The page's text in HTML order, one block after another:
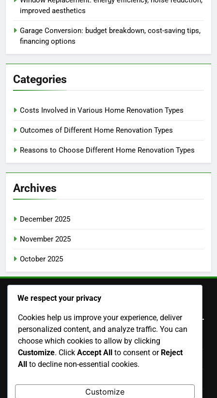
improved aesthetics
Garage Conversion: budget breakdown, cost-saving tips,
financing options
Categories
Costs Involved in Various Home Renovation Types
Outcomes of Different Home Renovation Types
Reasons to Choose Different Home Renovation Types
Archives
December 2025
November 2025
October 2025
Terms of Service
We respect your privacy
Cookies help us improve your experience, deliver
personalized content, and analyze traffic. You can
choose which cookies to allow by clicking
Customize. Click Accept All to consent or Reject
All to decline non-essential cookies.
Customize